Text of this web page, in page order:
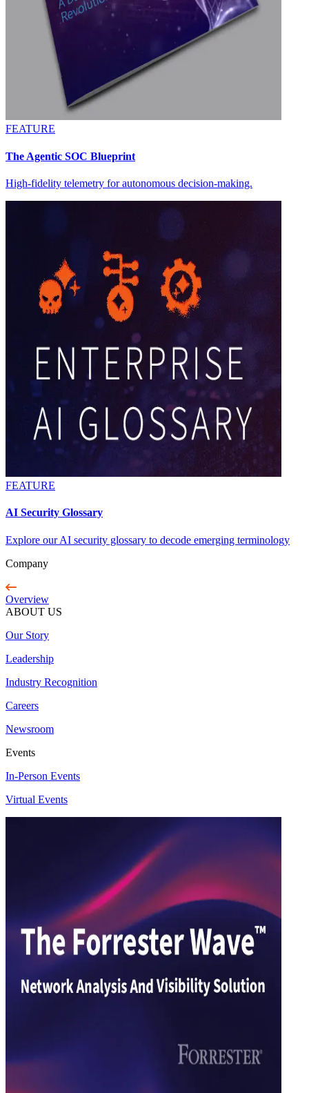
FEATURE
The Agentic SOC Blueprint
High-fidelity telemetry for autonomous decision-making.
FEATURE
AI Security Glossary
Explore our AI security glossary to decode emerging terminology
Company
Overview
ABOUT US
Our Story
Leadership
Industry Recognition
Careers
Newsroom
Events
In-Person Events
Virtual Events